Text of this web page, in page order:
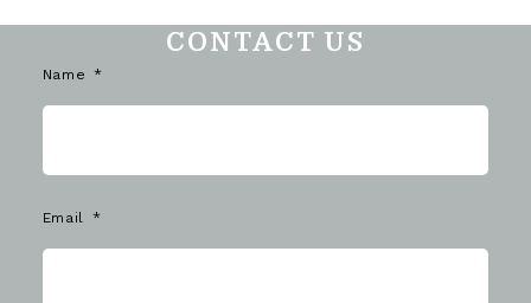
CONTACT US
Name
Email